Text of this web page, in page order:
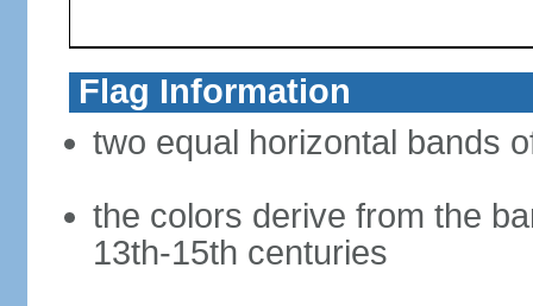
Flag Information
two equal horizontal bands
the colors derive from the
13th-15th centuries